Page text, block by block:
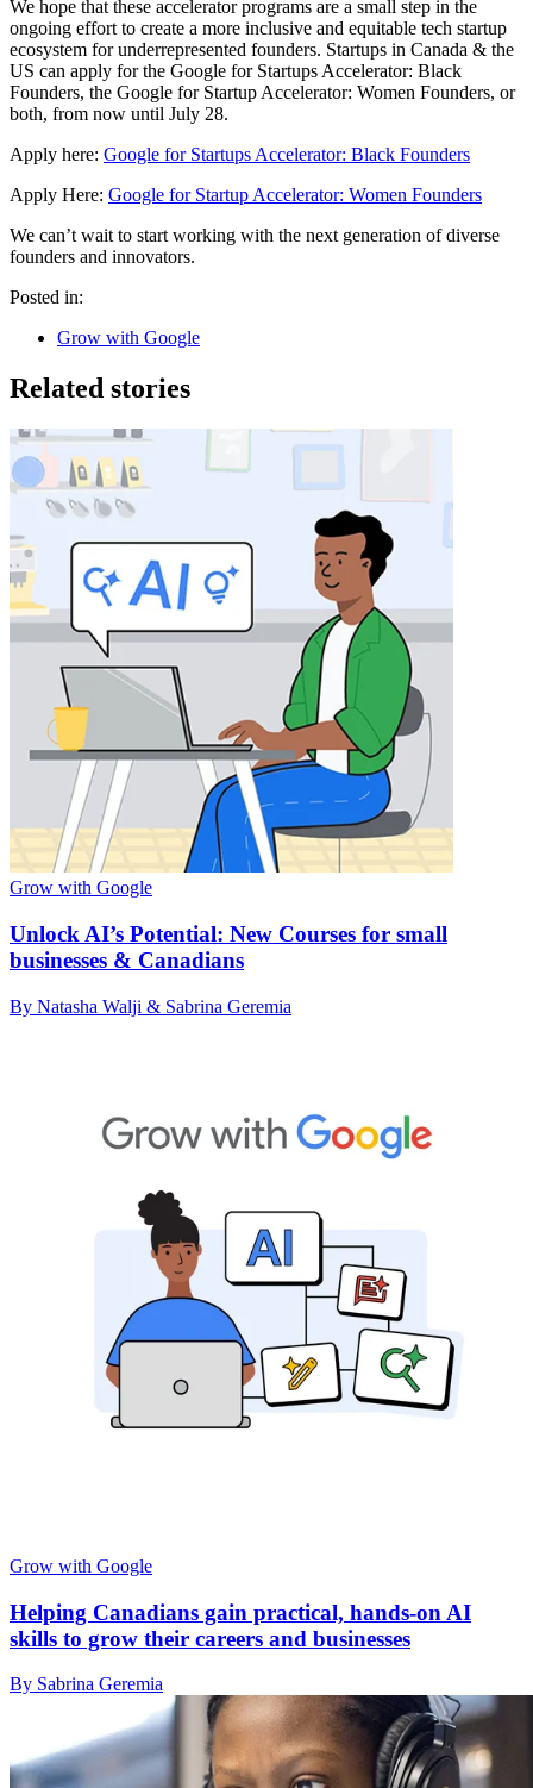
We hope that these accelerator programs are a small step in the
ongoing effort to create a more inclusive and equitable tech startup
ecosystem for underrepresented founders. Startups in Canada & the
US can apply for the Google for Startups Accelerator: Black
Founders, the Google for Startup Accelerator: Women Founders, or
both, from now until July 28.
Apply here: Google for Startups Accelerator: Black Founders
Apply Here: Google for Startup Accelerator: Women Founders
We can’t wait to start working with the next generation of diverse
founders and innovators.
Posted in:
Grow with Google
Related stories
Grow with Google
Unlock AI’s Potential: New Courses for small
businesses & Canadians
By Natasha Walji & Sabrina Geremia
Grow with Google
Helping Canadians gain practical, hands-on AI
skills to grow their careers and businesses
By Sabrina Geremia